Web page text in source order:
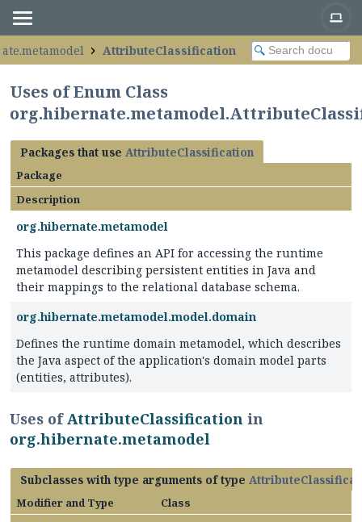
AttributeClassification
Uses of Enum Class
Packages that use AttributeClassification
Package
Description
org.hibernate.metamodel
This package defines an API for accessing the runtime
metamodel describing persistent entities in Java and
their mappings to the relational database schema.
org.hibernate.metamodel.model.domain
Defines the runtime domain metamodel, which describes
the Java aspect of the application's domain model parts
(entities, attributes).
Uses ofAttributeClassification in
org.hibernate.metamodel
Subclasses with type arguments of type
Modifier and Type
Class